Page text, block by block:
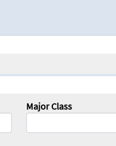
Major Class